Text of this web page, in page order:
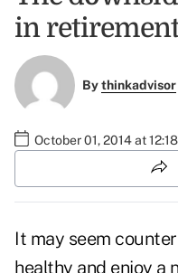
in
Bythinkadvisor
October 01, 2014 at
It may seem
healthy and enjoy a